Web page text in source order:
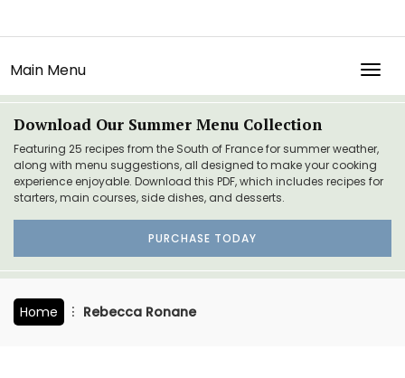
Main Menu
Download Our Summer Menu Collection
Featuring 25 recipes from the South of France for summer weather,
along with menu suggestions, all designed to make your cooking
experience enjoyable. Download this PDF, which includes recipes for
starters, main courses, side dishes, and desserts.
PURCHASE TODAY
Home Rebecca Ronane